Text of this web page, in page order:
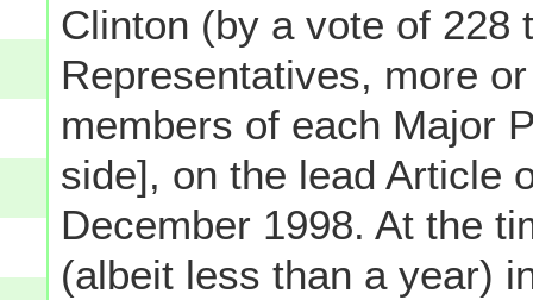
Clinton (by a vote of 228
Representatives, more
members of each Major
side], on the lead Article
December 1998. At the
(albeit less than a year)